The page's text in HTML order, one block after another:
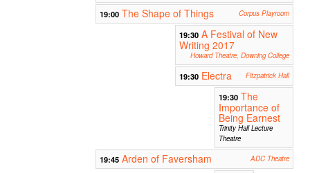
19:00 The Shape of Things Corpus Playroom
19:30 A Festival of New
Writing 2017
Howard Theatre, Downing College
19:30 Electra Fitzpatrick Hall
19:30 The
Importance of
Being Earnest
Trinity Hall Lecture
Theatre
19:45 Arden of Faversham ADC Theatre